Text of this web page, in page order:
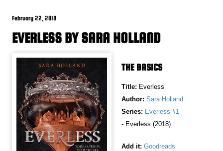
February 22, 2018
EVERLESS BY SARA HOLLAND
THE BASICS
Title: Everless
Author: Sara Holland
Series: Everless #1
- Everless (2018)
Add it: Goodreads